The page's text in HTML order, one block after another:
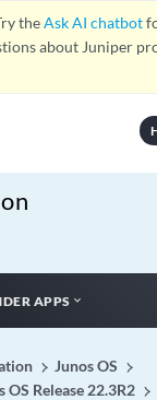
theAsk AI chatbot
about Juniper
APPS
Junos OS
OS Release 22.3R2